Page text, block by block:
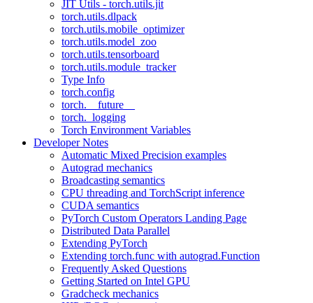
JIT Utils - torch.utils.jit
torch.utils.dlpack
torch.utils.mobile_optimizer
torch.utils.model_zoo
torch.utils.tensorboard
torch.utils.module_tracker
Type Info
torch.config
torch.__future__
torch._logging
Torch Environment Variables
Developer Notes
Automatic Mixed Precision examples
Autograd mechanics
Broadcasting semantics
CPU threading and TorchScript inference
CUDA semantics
PyTorch Custom Operators Landing Page
Distributed Data Parallel
Extending PyTorch
Extending torch.func with autograd.Function
Frequently Asked Questions
Getting Started on Intel GPU
Gradcheck mechanics